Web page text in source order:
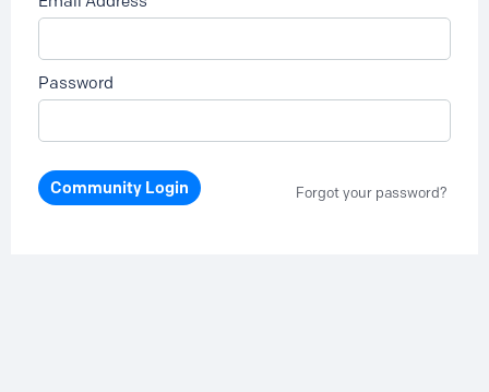
Password
Community Login Forgot your password?